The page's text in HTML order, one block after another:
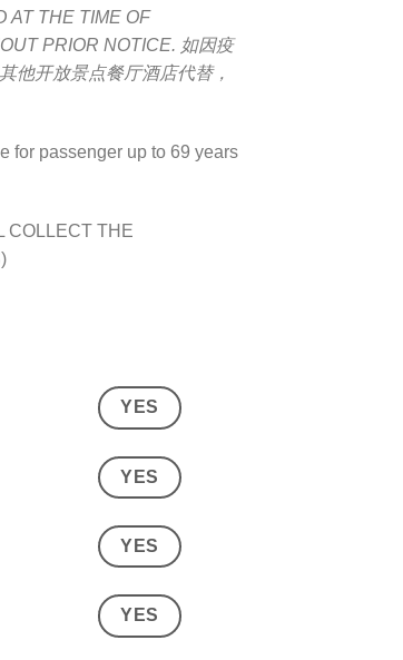
AT THE TIME OF
PRIOR NOTICE. 如因疫
他开放景点餐厅酒店代替，
for passenger up to 69 years
COLLECT THE
YES
YES
YES
YES